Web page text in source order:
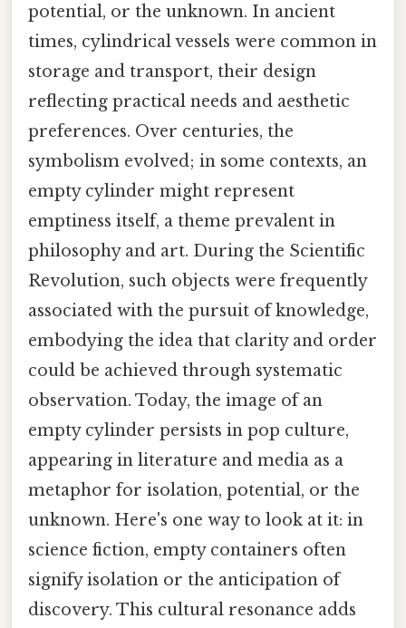
potential, or the unknown. In ancient
times, cylindrical vessels were common in
storage and transport, their design
reflecting practical needs and aesthetic
preferences. Over centuries, the
symbolism evolved; in some contexts, an
empty cylinder might represent
emptiness itself, a theme prevalent in
philosophy and art. During the Scientific
Revolution, such objects were frequently
associated with the pursuit of knowledge,
embodying the idea that clarity and order
could be achieved through systematic
observation. Today, the image of an
empty cylinder persists in pop culture,
appearing in literature and media as a
metaphor for isolation, potential, or the
unknown. Here's one way to look at it: in
science fiction, empty containers often
signify isolation or the anticipation of
discovery. This cultural resonance adds